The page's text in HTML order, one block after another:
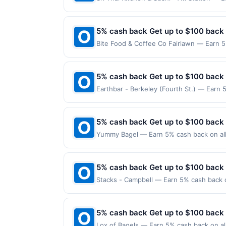
valid on purchases made directly with
payment account (e.g., buy now pay
5% cash back Get up to $100 back
Bite Food & Coffee Co Fairlawn — Earn
made directly with the merchant. Offer
(e.g., buy now pay later). Payment
5% cash back Get up to $100 back
Earthbar - Berkeley (Fourth St.) — Earn
made directly with the merchant. Offer
(e.g., buy now pay later). Payment
5% cash back Get up to $100 back
Yummy Bagel — Earn 5% cash back on
valid on purchases made using third-
made on or before offer expiration date.
5% cash back Get up to $100 back
Stacks - Campbell — Earn 5% cash
merchant. Offer not valid on purchases
Payment must be made on or before
5% cash back Get up to $100 back